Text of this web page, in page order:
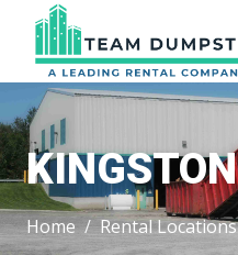
KINGSTON
Home Rental Locations